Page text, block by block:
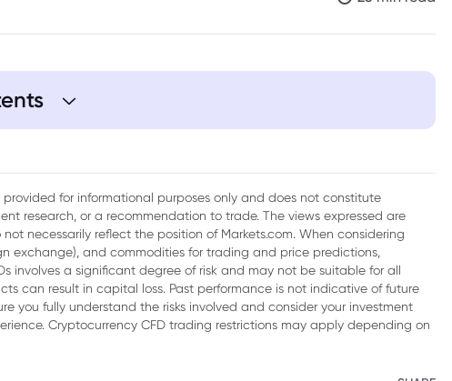
The Core Differences
CFDs
CFDs and Stock CFDs?
Trading Bonds vs Stocks Through CFDs
provided for informational purposes only and does not constitute
research, or a recommendation to trade. The views expressed are
necessarily reflect the position of Markets.com. When considering
exchange), and commodities for trading and price predictions,
involves a significant degree of risk and may not be suitable for all
can result in capital loss. Past performance is not indicative of future
you fully understand the risks involved and consider your investment
Cryptocurrency CFD trading restrictions may apply depending on